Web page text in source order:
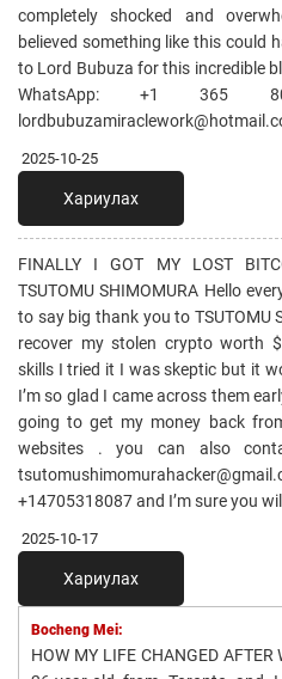
completely shocked and
believed something like this could
to Lord Bubuza for this incredible
WhatsApp: +1 365
2025-10-25
Хариулах
FINALLY I GOT MY LOST
TSUTOMU SHIMOMURA Hello
to say big thank you to TSUTOMU
recover my stolen crypto worth
skills I tried it I was skeptic but it
I’m so glad I came across them
going to get my money back
websites . you can also
+14705318087 and I’m sure you
2025-10-17
Хариулах
Bocheng Mei:
HOW MY LIFE CHANGED